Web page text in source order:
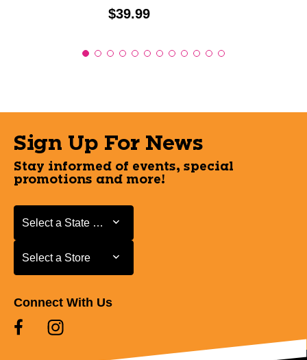
Price:
$39.99
Sign Up For News
Stay informed of events, special
promotions and more!
Select a State or Province
Select a State or Province
Select a Store
Select a Store
Connect With Us